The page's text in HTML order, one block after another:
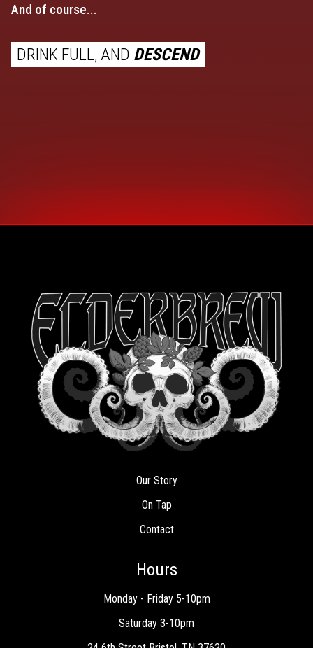
And of course...
DRINK FULL, AND DESCEND
Our Story
On Tap
Contact
Hours
Monday - Friday 5-10pm
Saturday 3-10pm